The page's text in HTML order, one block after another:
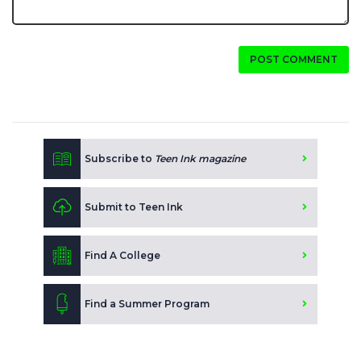
POST COMMENT
Subscribe to Teen Ink magazine
Submit to Teen Ink
Find A College
Find a Summer Program